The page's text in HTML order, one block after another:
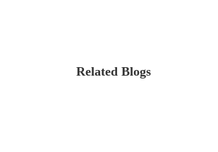
Related Blogs